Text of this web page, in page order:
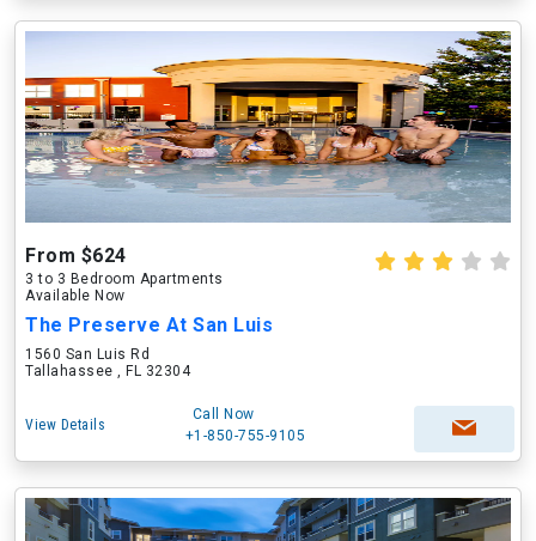
From $624
3 to 3 Bedroom Apartments
Available Now
The Preserve At San Luis
1560 San Luis Rd
Tallahassee , FL 32304
View Details
Call Now
+1-850-755-9105